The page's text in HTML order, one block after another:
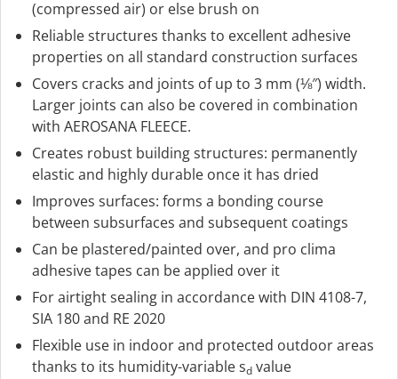
(compressed air) or else brush on
Reliable structures thanks to excellent adhesive
properties on all standard construction surfaces
Covers cracks and joints of up to 3 mm (⅛″) width.
Larger joints can also be covered in combination
with AEROSANA FLEECE.
Creates robust building structures: permanently
elastic and highly durable once it has dried
Improves surfaces: forms a bonding course
between subsurfaces and subsequent coatings
Can be plastered/painted over, and pro clima
adhesive tapes can be applied over it
For airtight sealing in accordance with DIN 4108-7,
SIA 180 and RE 2020
Flexible use in indoor and protected outdoor areas
thanks to its humidity-variable sd value